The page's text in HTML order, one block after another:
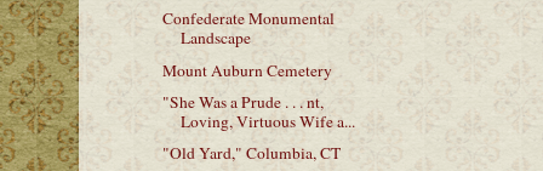
Confederate Monumental
Landscape
Mount Auburn Cemetery
"She Was a Prude . . . nt,
Loving, Virtuous Wife a...
"Old Yard," Columbia, CT